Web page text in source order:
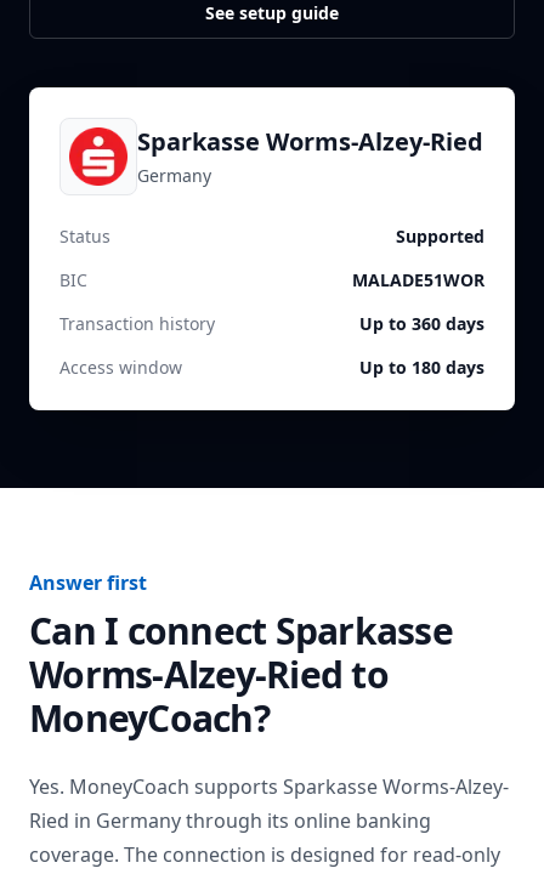
See setup guide
Sparkasse Worms-Alzey-Ried
Germany
Status
Supported
BIC
MALADE51WOR
Transaction history
Up to 360 days
Access window
Up to 180 days
Answer first
Can I connect Sparkasse
Worms-Alzey-Riedto
MoneyCoach?
Yes. MoneyCoach supports Sparkasse Worms-Alzey-
Ried in Germanythrough its online banking
coverage. The connection is designed for read-only